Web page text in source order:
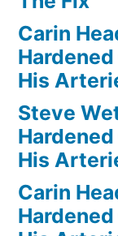
Carin
His
Steve
His
Carin